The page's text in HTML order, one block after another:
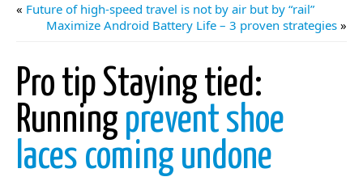
« Future of high-speed travel is not by air but by “rail”
Maximize Android Battery Life – 3 proven strategies »
Pro tip Staying tied:
Running prevent shoe
laces coming undone